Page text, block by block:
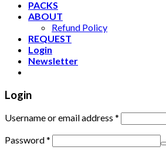
PACKS
ABOUT
Refund Policy
REQUEST
Login
Newsletter
Login
Username or email address *
Password*